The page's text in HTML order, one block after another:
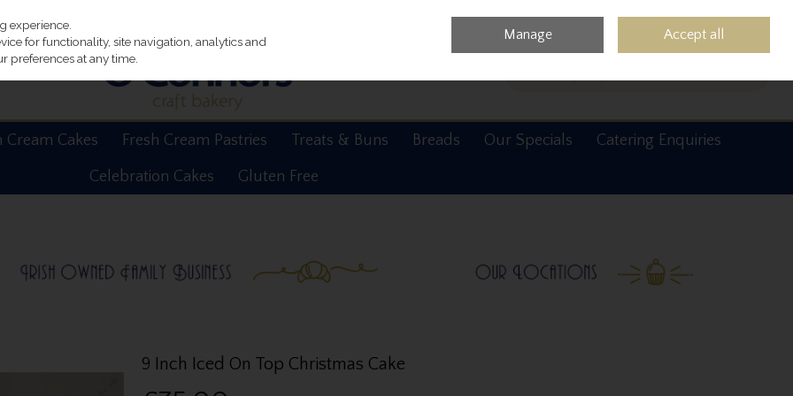
0 items - €0.00 Checkout
Cream Cakes Fresh Cream Pastries Treats & Buns Breads Our Specials
Catering Enquiries
Celebration Cakes
Gluten Free
9 Inch Iced On Top Christmas Cake
experience.
for functionality, site navigation, analytics and
preferences at any time.
Manage Accept all